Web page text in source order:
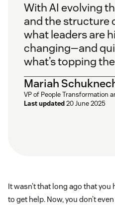
With AI evolving
and the structure
what leaders are
changing—and
what’s topping
Mariah
VP of People Transformation
Last updated20 June 2025
It wasn’t that long ago that
to get help. Now, you don’t